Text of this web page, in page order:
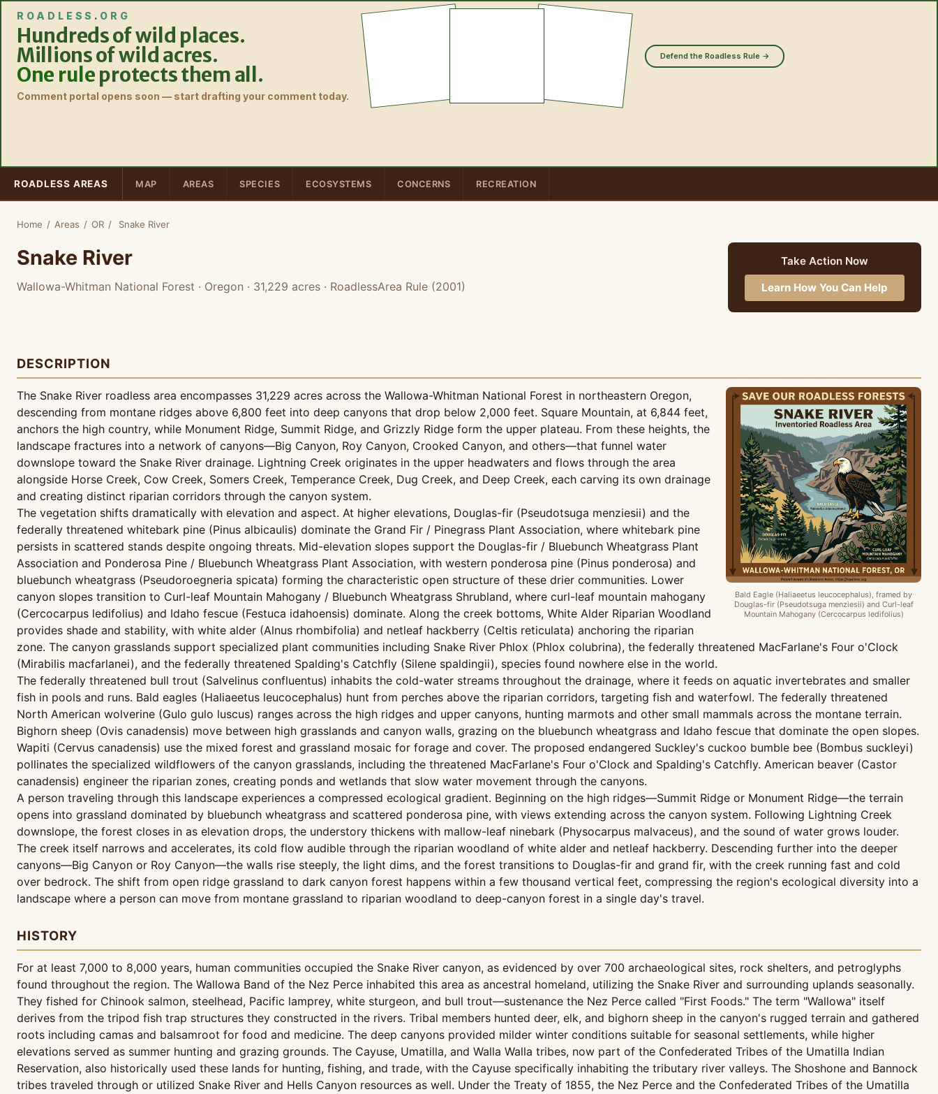
ROADLESS . ORG
Hundreds of wild places.
Millions of wild acres.
One ruleprotects them all.
Comment portal opens soon — start drafting your comment today.
Defend the Roadless Rule →
ROADLESS AREAS MAP AREAS SPECIES ECOSYSTEMS CONCERNS RECREATION
Home / Areas / OR / Snake River
Snake River
Wallowa-Whitman National Forest · Oregon · 31,229 acres · RoadlessArea Rule (2001)
Take Action Now
Learn How You Can Help
DESCRIPTION
Bald Eagle (Haliaeetus leucocephalus), framed by
Douglas-fir (Pseudotsuga menziesii) and Curl-leaf
Mountain Mahogany (Cercocarpus ledifolius)
The Snake River roadless area encompasses 31,229 acres across the Wallowa-Whitman National Forest in northeastern Oregon,
descending from montane ridges above 6,800 feet into deep canyons that drop below 2,000 feet. Square Mountain, at 6,844 feet,
anchors the high country, while Monument Ridge, Summit Ridge, and Grizzly Ridge form the upper plateau. From these heights, the
landscape fractures into a network of canyons—Big Canyon, Roy Canyon, Crooked Canyon, and others—that funnel water
downslope toward the Snake River drainage. Lightning Creek originates in the upper headwaters and flows through the area
alongside Horse Creek, Cow Creek, Somers Creek, Temperance Creek, Dug Creek, and Deep Creek, each carving its own drainage
and creating distinct riparian corridors through the canyon system.
The vegetation shifts dramatically with elevation and aspect. At higher elevations, Douglas-fir (Pseudotsuga menziesii) and the
federally threatened whitebark pine (Pinus albicaulis) dominate the Grand Fir / Pinegrass Plant Association, where whitebark pine
persists in scattered stands despite ongoing threats. Mid-elevation slopes support the Douglas-fir / Bluebunch Wheatgrass Plant
Association and Ponderosa Pine / Bluebunch Wheatgrass Plant Association, with western ponderosa pine (Pinus ponderosa) and
bluebunch wheatgrass (Pseudoroegneria spicata) forming the characteristic open structure of these drier communities. Lower
canyon slopes transition to Curl-leaf Mountain Mahogany / Bluebunch Wheatgrass Shrubland, where curl-leaf mountain mahogany
(Cercocarpus ledifolius) and Idaho fescue (Festuca idahoensis) dominate. Along the creek bottoms, White Alder Riparian Woodland
provides shade and stability, with white alder (Alnus rhombifolia) and netleaf hackberry (Celtis reticulata) anchoring the riparian
zone. The canyon grasslands support specialized plant communities including Snake River Phlox (Phlox colubrina), the federally threatened MacFarlane's Four o'Clock
(Mirabilis macfarlanei), and the federally threatened Spalding's Catchfly (Silene spaldingii), species found nowhere else in the world.
The federally threatened bull trout (Salvelinus confluentus) inhabits the cold-water streams throughout the drainage, where it feeds on aquatic invertebrates and smaller
fish in pools and runs. Bald eagles (Haliaeetus leucocephalus) hunt from perches above the riparian corridors, targeting fish and waterfowl. The federally threatened
North American wolverine (Gulo gulo luscus) ranges across the high ridges and upper canyons, hunting marmots and other small mammals across the montane terrain.
Bighorn sheep (Ovis canadensis) move between high grasslands and canyon walls, grazing on the bluebunch wheatgrass and Idaho fescue that dominate the open slopes.
Wapiti (Cervus canadensis) use the mixed forest and grassland mosaic for forage and cover. The proposed endangered Suckley's cuckoo bumble bee (Bombus suckleyi)
pollinates the specialized wildflowers of the canyon grasslands, including the threatened MacFarlane's Four o'Clock and Spalding's Catchfly. American beaver (Castor
canadensis) engineer the riparian zones, creating ponds and wetlands that slow water movement through the canyons.
A person traveling through this landscape experiences a compressed ecological gradient. Beginning on the high ridges—Summit Ridge or Monument Ridge—the terrain
opens into grassland dominated by bluebunch wheatgrass and scattered ponderosa pine, with views extending across the canyon system. Following Lightning Creek
downslope, the forest closes in as elevation drops, the understory thickens with mallow-leaf ninebark (Physocarpus malvaceus), and the sound of water grows louder.
The creek itself narrows and accelerates, its cold flow audible through the riparian woodland of white alder and netleaf hackberry. Descending further into the deeper
canyons—Big Canyon or Roy Canyon—the walls rise steeply, the light dims, and the forest transitions to Douglas-fir and grand fir, with the creek running fast and cold
over bedrock. The shift from open ridge grassland to dark canyon forest happens within a few thousand vertical feet, compressing the region's ecological diversity into a
landscape where a person can move from montane grassland to riparian woodland to deep-canyon forest in a single day's travel.
HISTORY
For at least 7,000 to 8,000 years, human communities occupied the Snake River canyon, as evidenced by over 700 archaeological sites, rock shelters, and petroglyphs
found throughout the region. The Wallowa Band of the Nez Perce inhabited this area as ancestral homeland, utilizing the Snake River and surrounding uplands seasonally.
They fished for Chinook salmon, steelhead, Pacific lamprey, white sturgeon, and bull trout—sustenance the Nez Perce called "First Foods." The term "Wallowa" itself
derives from the tripod fish trap structures they constructed in the rivers. Tribal members hunted deer, elk, and bighorn sheep in the canyon's rugged terrain and gathered
roots including camas and balsamroot for food and medicine. The deep canyons provided milder winter conditions suitable for seasonal settlements, while higher
elevations served as summer hunting and grazing grounds. The Cayuse, Umatilla, and Walla Walla tribes, now part of the Confederated Tribes of the Umatilla Indian
Reservation, also historically used these lands for hunting, fishing, and trade, with the Cayuse specifically inhabiting the tributary river valleys. The Shoshone and Bannock
tribes traveled through or utilized Snake River and Hells Canyon resources as well. Under the Treaty of 1855, the Nez Perce and the Confederated Tribes of the Umatilla